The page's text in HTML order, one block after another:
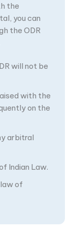
the
you can
the ODR
will not be
with the
on the
arbitral
Indian Law.
of